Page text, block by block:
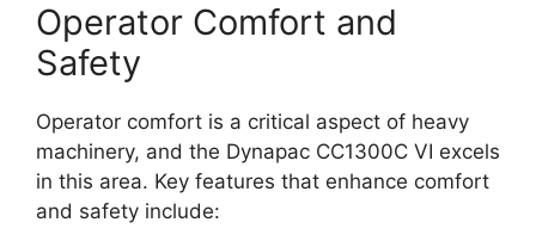
Operator Comfort and
Safety
Operator comfort is a critical aspect of heavy
machinery, and the Dynapac CC1300C VI excels
in this area. Key features that enhance comfort
and safety include: